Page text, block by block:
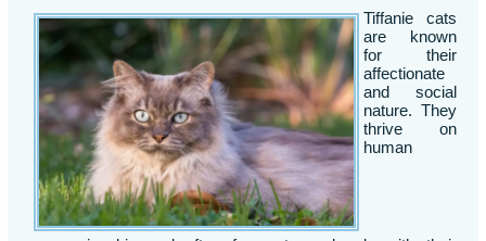
Tiffanie cats
are known
for their
affectionate
and social
nature. They
thrive on
human